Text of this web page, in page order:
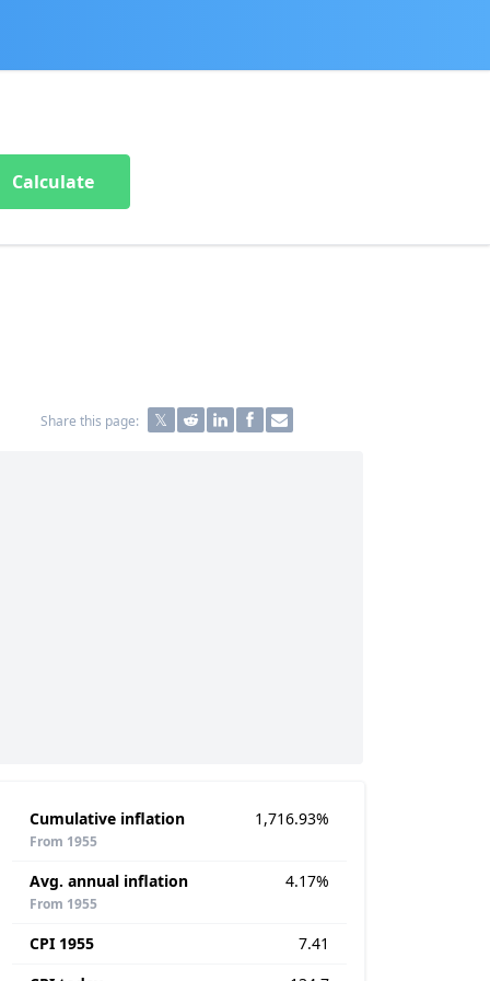
Calculate
Share this page:
Cumulative inflation
From 1955
1,716.93%
Avg. annual inflation
From 1955
4.17%
CPI 1955
7.41